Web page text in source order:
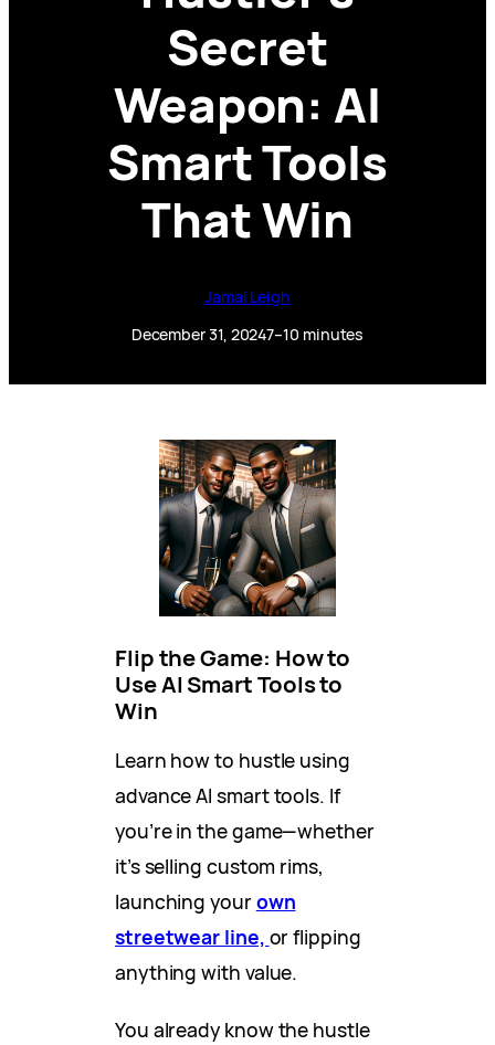
Secret
Weapon: AI
Smart Tools
That Win
Jamal Leigh
December 31, 20247–10 minutes
Flip the Game: How to
Use AI Smart Tools to
Win
Learn how to hustle using
advance AI smart tools. If
you’re in the game—whether
it’s selling custom rims,
launching yourown
streetwear line, or flipping
anything with value.
You already know the hustle